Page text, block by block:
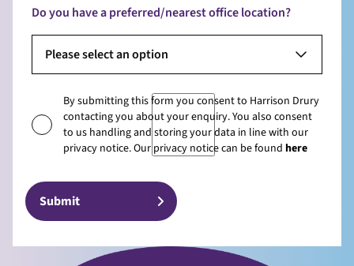
Do you have a preferred/nearest office location?
Please select an option
By submitting this form you consent to Harrison Drury
contacting you about your enquiry. You also consent
to us handling and storing your data in line with our
privacy notice. Our privacy notice can be found here